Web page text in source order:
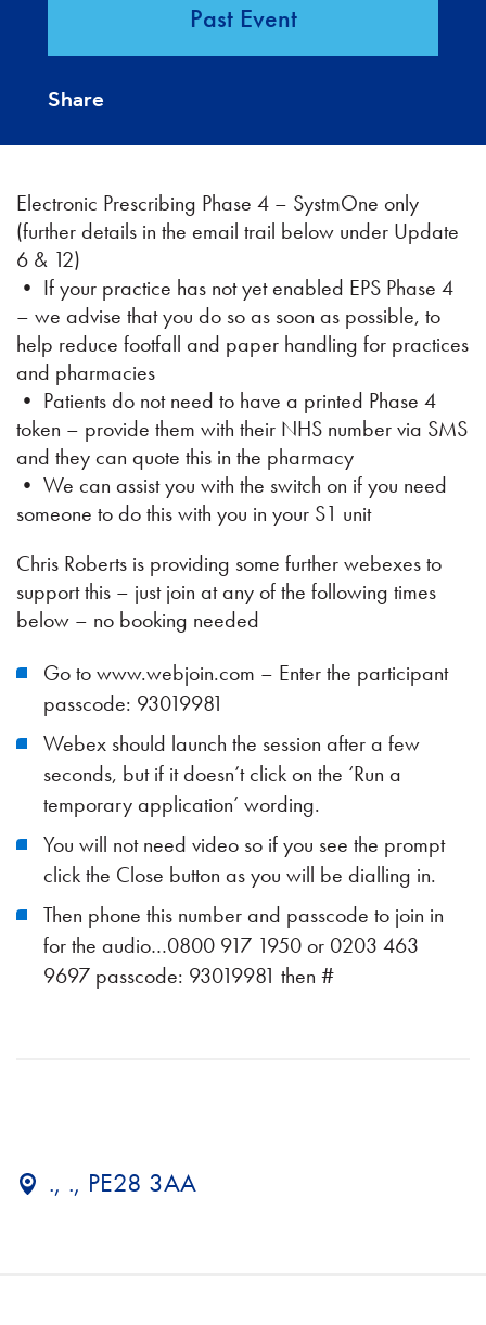
Past Event
Share
Electronic Prescribing Phase 4 – SystmOne only
(further details in the email trail below under Update
6 & 12)
• If your practice has not yet enabled EPS Phase 4
– we advise that you do so as soon as possible, to
help reduce footfall and paper handling for practices
and pharmacies
• Patients do not need to have a printed Phase 4
token – provide them with their NHS number via SMS
and they can quote this in the pharmacy
• We can assist you with the switch on if you need
someone to do this with you in your S1 unit
Chris Roberts is providing some further webexes to
support this – just join at any of the following times
below – no booking needed
Go to www.webjoin.com – Enter the participant
passcode: 93019981
Webex should launch the session after a few
seconds, but if it doesn’t click on the ‘Run a
temporary application’ wording.
You will not need video so if you see the prompt
click the Close button as you will be dialling in.
Then phone this number and passcode to join in
for the audio…0800 917 1950 or 0203 463
9697 passcode: 93019981 then #
., ., PE28 3AA